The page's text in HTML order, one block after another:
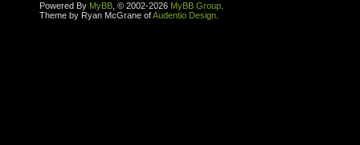
Powered By MyBB , © 2002-2026 MyBB Group
Theme by Ryan McGrane ofAudentio Design